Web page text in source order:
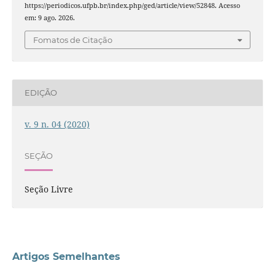
https://periodicos.ufpb.br/index.php/ged/article/view/52848. Acesso
em: 9 ago. 2026.
Fomatos de Citação
EDIÇÃO
v. 9 n. 04 (2020)
SEÇÃO
Seção Livre
Artigos Semelhantes